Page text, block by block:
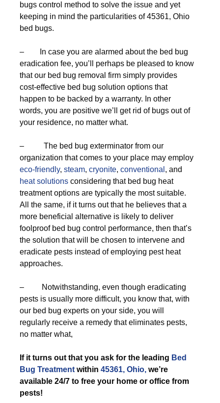
bugs control method to solve the issue and yet
keeping in mind the particularities of 45361, Ohio
bed bugs.
– In case you are alarmed about the bed bug
eradication fee, you’ll perhaps be pleased to know
that our bed bug removal firm simply provides
cost-effective bed bug solution options that
happen to be backed by a warranty. In other
words, you are positive we’ll get rid of bugs out of
your residence, no matter what.
– The bed bug exterminator from our
organization that comes to your place may employ
eco-friendly, steam, cryonite, conventional , and
heat solutions considering that bed bug heat
treatment options are typically the most suitable.
All the same, if it turns out that he believes that a
more beneficial alternative is likely to deliver
foolproof bed bug control performance, then that’s
the solution that will be chosen to intervene and
eradicate pests instead of employing pest heat
approaches.
– Notwithstanding, even though eradicating
pests is usually more difficult, you know that, with
our bed bug experts on your side, you will
regularly receive a remedy that eliminates pests,
no matter what,
If it turns out that you ask for the leading Bed
Bug Treatment within 45361, Ohio, we’re
available 24/7 to free your home or office from
pests!